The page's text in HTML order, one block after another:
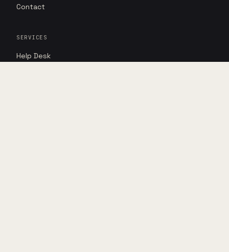
Contact
SERVICES
Help Desk